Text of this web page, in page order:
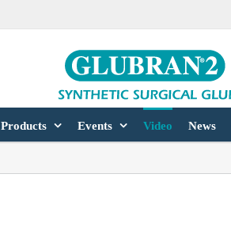
Products Events Video News